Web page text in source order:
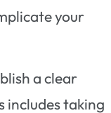
your
a clear
includes taking